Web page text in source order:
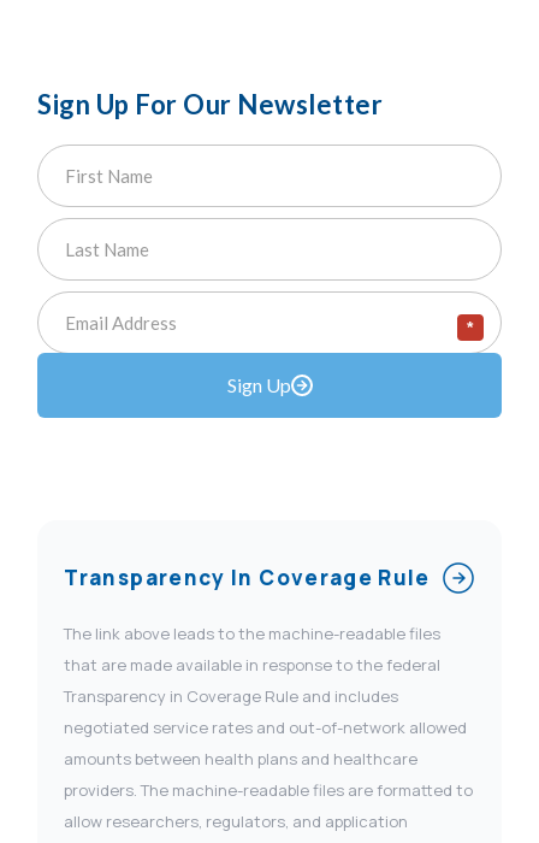
Sign Up For Our Newsletter
*
Sign Up
Transparency In Coverage Rule
The link above leads to the machine-readable files
that are made available in response to the federal
Transparency in Coverage Rule and includes
negotiated service rates and out-of-network allowed
amounts between health plans and healthcare
providers. The machine-readable files are formatted to
allow researchers, regulators, and application